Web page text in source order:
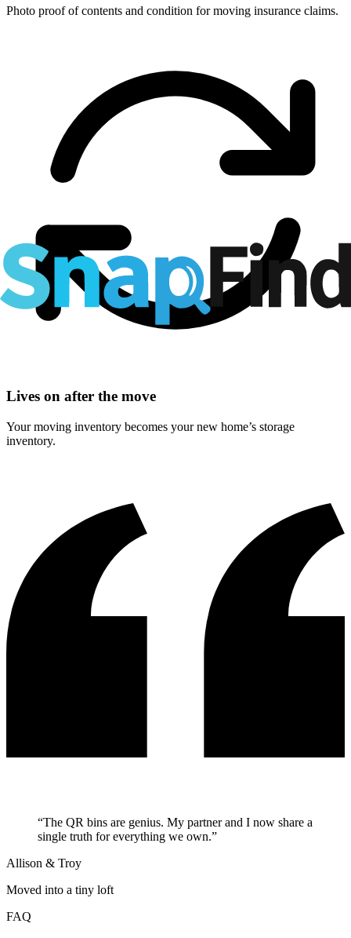
Photo proof of contents and condition for moving insurance claims.
Lives on after the move
Your moving inventory becomes your new home’s storage
inventory.
“The QR bins are genius. My partner and I now share a
single truth for everything we own.”
Allison & Troy
Moved into a tiny loft
FAQ